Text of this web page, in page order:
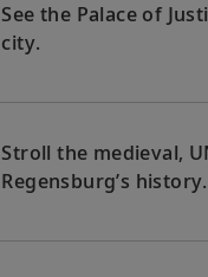
See the Palace of
city.
Stroll the medieval,
Regensburg’s history.